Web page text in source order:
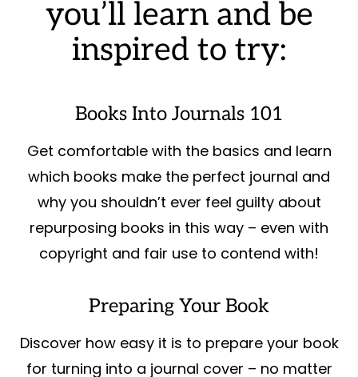
you’ll learn and be
inspired to try:
Books Into Journals 101
Get comfortable with the basics and learn
which books make the perfect journal and
why you shouldn’t ever feel guilty about
repurposing books in this way – even with
copyright and fair use to contend with!
Preparing Your Book
Discover how easy it is to prepare your book
for turning into a journal cover – no matter